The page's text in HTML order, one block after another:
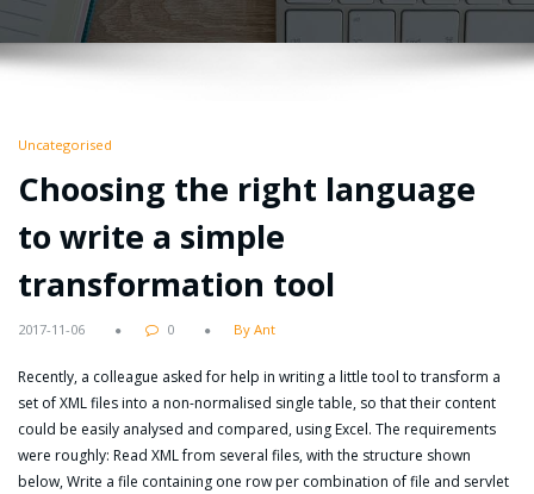
Uncategorised
Choosing the right language
to write a simple
transformation tool
2017-11-06 0 By Ant
Recently, a colleague asked for help in writing a little tool to transform a
set of XML files into a non-normalised single table, so that their content
could be easily analysed and compared, using Excel. The requirements
were roughly: Read XML from several files, with the structure shown
below, Write a file containing one row per combination of file and servlet